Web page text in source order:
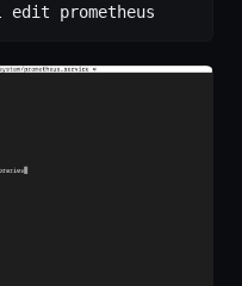
edit prometheus